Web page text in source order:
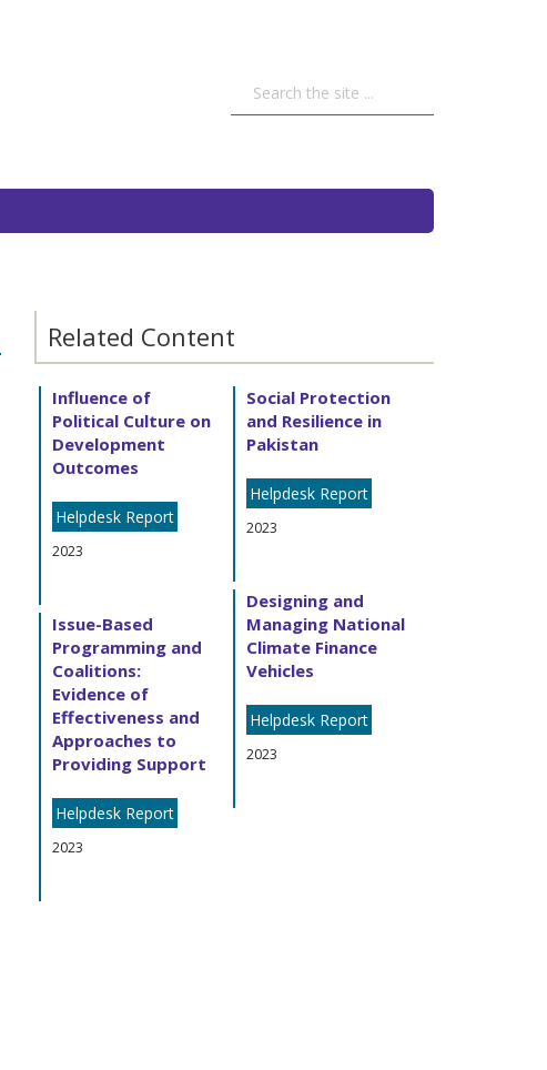
Related Content
Influence of
Political Culture on
Development
Outcomes
Helpdesk Report
2023
Issue-Based
Programming and
Coalitions:
Evidence of
Effectiveness and
Approaches to
Providing Support
Helpdesk Report
2023
Social Protection
and Resilience in
Pakistan
Helpdesk Report
2023
Designing and
Managing National
Climate Finance
Vehicles
Helpdesk Report
2023